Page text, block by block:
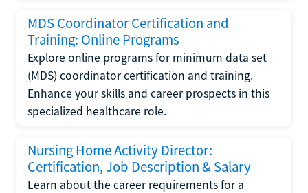
MDS Coordinator Certification and
Training: Online Programs
Explore online programs for minimum data set
(MDS) coordinator certification and training.
Enhance your skills and career prospects in this
specialized healthcare role.
Nursing Home Activity Director:
Certification, Job Description & Salary
Learn about the career requirements for a